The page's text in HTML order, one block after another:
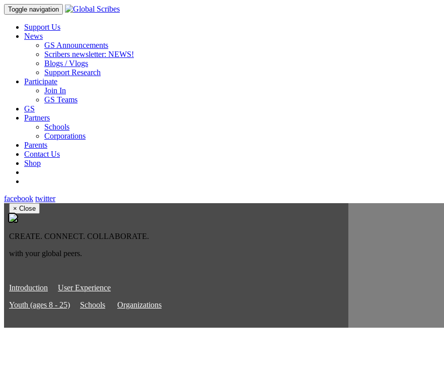
Toggle navigation
Support Us
News
GS Announcements
Scribers newsletter: NEWS!
Blogs / Vlogs
Support Research
Participate
Join In
GS Teams
GS
Partners
Schools
Corporations
Parents
Contact Us
Shop
facebook twitter
× Close
CREATE. CONNECT. COLLABORATE.
with your global peers.
Introduction
User Experience
Youth (ages 8 - 25)
Schools Organizations